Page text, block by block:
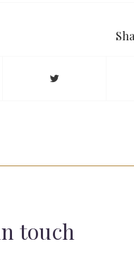
touch